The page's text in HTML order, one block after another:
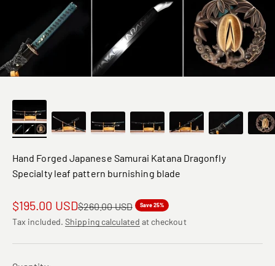
Hand Forged Japanese Samurai Katana Dragonfly
Specialty leaf pattern burnishing blade
Sale price
$195.00 USDRegular price
$260.00 USD Save 25%
Tax included.Shipping calculated at checkout